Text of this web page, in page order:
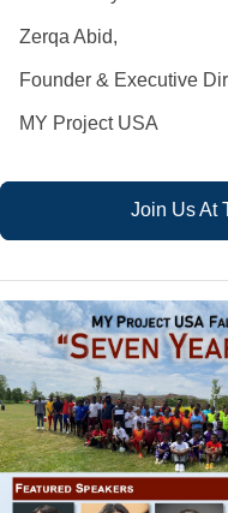
Zerqa Abid,
Founder & Executive
MY Project USA
Join Us At